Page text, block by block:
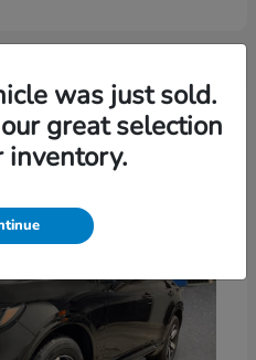
was just sold.
great selection
inventory.